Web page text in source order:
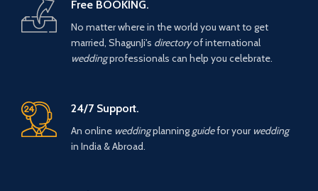
Free BOOKING.
No matter where in the world you want to get
married, ShagunJi's directoryof international
weddingprofessionals can help you celebrate.
24/7 Support.
An online weddingplanning guidefor your wedding
in India & Abroad.